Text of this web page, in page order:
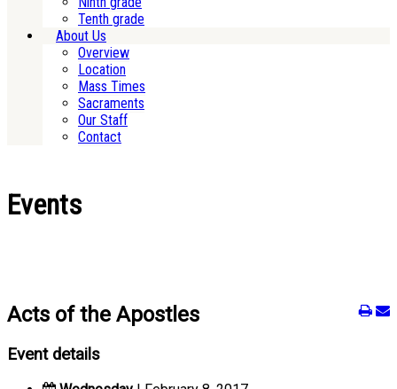
Tenth grade
About Us
Overview
Location
Mass Times
Sacraments
Our Staff
Contact
Events
Acts of the Apostles
Event details